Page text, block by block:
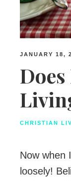
JANUARY 18,
CHRISTIAN
Now when
loosely!